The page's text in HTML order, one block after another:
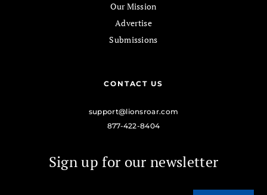
Our Mission
Advertise
Submissions
CONTACT US
support@lionsroar.com
877-422-8404
Sign up for our newsletter